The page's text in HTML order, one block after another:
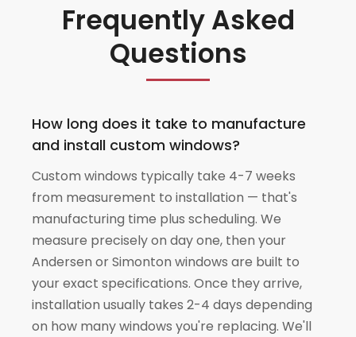
Frequently Asked
Questions
How long does it take to manufacture
and install custom windows?
Custom windows typically take 4-7 weeks
from measurement to installation — that's
manufacturing time plus scheduling. We
measure precisely on day one, then your
Andersen or Simonton windows are built to
your exact specifications. Once they arrive,
installation usually takes 2-4 days depending
on how many windows you're replacing. We'll